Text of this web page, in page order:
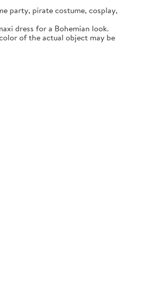
party, pirate costume, cosplay,
dress for a Bohemian look.
of the actual object may be